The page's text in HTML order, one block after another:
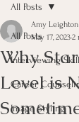
All Posts
Interviewing
Career
Image Styling
All Posts
Why
Level is
Amy Leighton
May 17, 20232